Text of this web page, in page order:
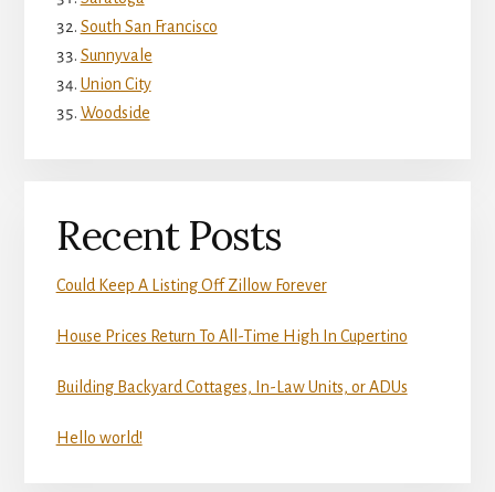
South San Francisco
Sunnyvale
Union City
Woodside
Recent Posts
Could Keep A Listing Off Zillow Forever
House Prices Return To All-Time High In Cupertino
Building Backyard Cottages, In-Law Units, or ADUs
Hello world!